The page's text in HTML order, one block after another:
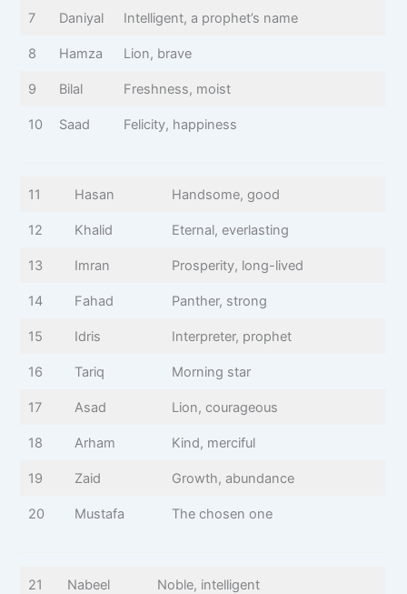
7 Daniyal Intelligent, a prophet’s name
8 Hamza Lion, brave
9 Bilal Freshness, moist
10 Saad Felicity, happiness
11 Hasan Handsome, good
12 Khalid Eternal, everlasting
13 Imran Prosperity, long-lived
14 Fahad Panther, strong
15 Idris Interpreter, prophet
16 Tariq Morning star
17 Asad Lion, courageous
18 Arham Kind, merciful
19 Zaid Growth, abundance
20 Mustafa The chosen one
21 Nabeel Noble, intelligent